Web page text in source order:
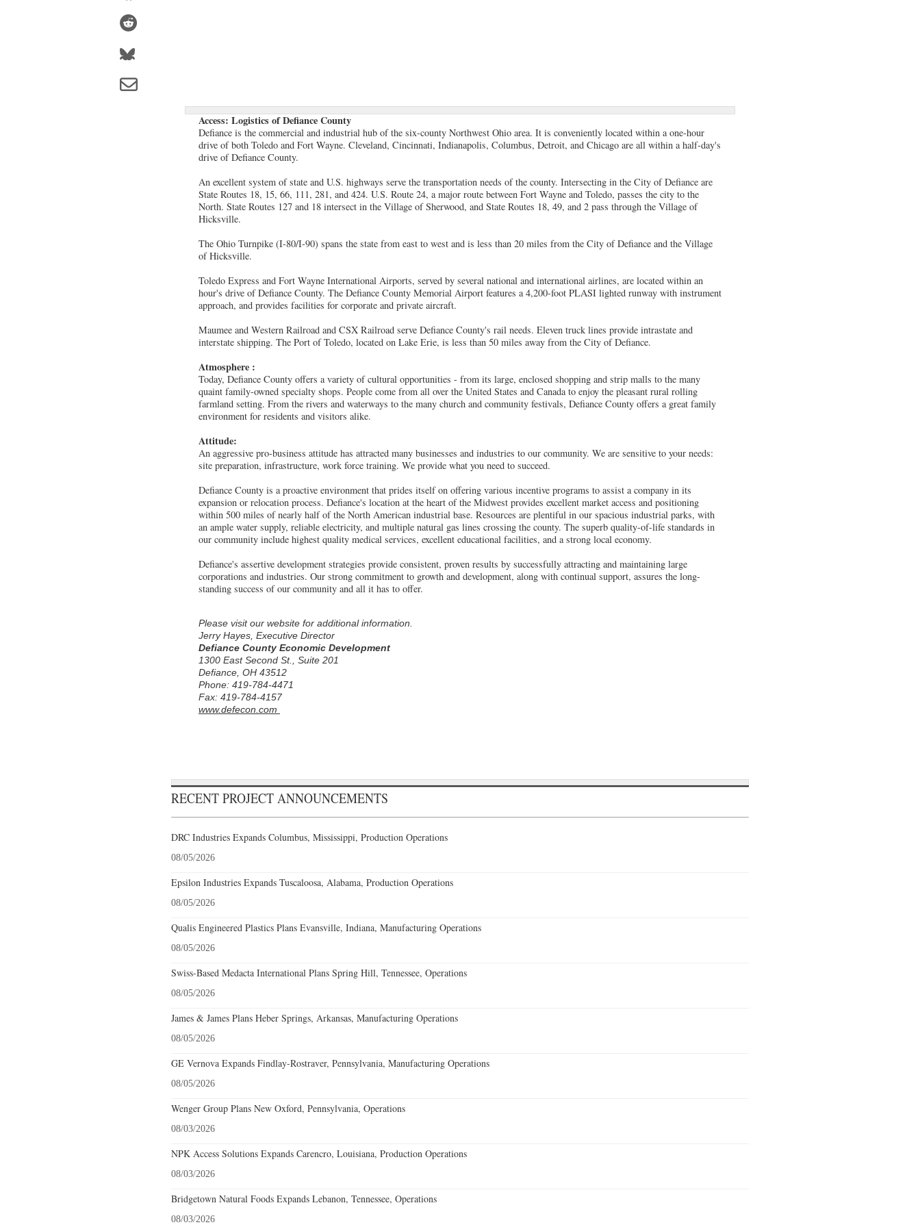
Access: Logistics of Defiance County
Defiance is the commercial and industrial hub of the six-county Northwest Ohio area. It is conveniently located within a one-hour
drive of both Toledo and Fort Wayne. Cleveland, Cincinnati, Indianapolis, Columbus, Detroit, and Chicago are all within a half-day's
drive of Defiance County.
An excellent system of state and U.S. highways serve the transportation needs of the county. Intersecting in the City of Defiance are
State Routes 18, 15, 66, 111, 281, and 424. U.S. Route 24, a major route between Fort Wayne and Toledo, passes the city to the
North. State Routes 127 and 18 intersect in the Village of Sherwood, and State Routes 18, 49, and 2 pass through the Village of
Hicksville.
The Ohio Turnpike (I-80/I-90) spans the state from east to west and is less than 20 miles from the City of Defiance and the Village
of Hicksville.
Toledo Express and Fort Wayne International Airports, served by several national and international airlines, are located within an
hour's drive of Defiance County. The Defiance County Memorial Airport features a 4,200-foot PLASI lighted runway with instrument
approach, and provides facilities for corporate and private aircraft.
Maumee and Western Railroad and CSX Railroad serve Defiance County's rail needs. Eleven truck lines provide intrastate and
interstate shipping. The Port of Toledo, located on Lake Erie, is less than 50 miles away from the City of Defiance.
Atmosphere :
Today, Defiance County offers a variety of cultural opportunities - from its large, enclosed shopping and strip malls to the many
quaint family-owned specialty shops. People come from all over the United States and Canada to enjoy the pleasant rural rolling
farmland setting. From the rivers and waterways to the many church and community festivals, Defiance County offers a great family
environment for residents and visitors alike.
Attitude:
An aggressive pro-business attitude has attracted many businesses and industries to our community. We are sensitive to your needs:
site preparation, infrastructure, work force training. We provide what you need to succeed.
Defiance County is a proactive environment that prides itself on offering various incentive programs to assist a company in its
expansion or relocation process. Defiance's location at the heart of the Midwest provides excellent market access and positioning
within 500 miles of nearly half of the North American industrial base. Resources are plentiful in our spacious industrial parks, with
an ample water supply, reliable electricity, and multiple natural gas lines crossing the county. The superb quality-of-life standards in
our community include highest quality medical services, excellent educational facilities, and a strong local economy.
Defiance's assertive development strategies provide consistent, proven results by successfully attracting and maintaining large
corporations and industries. Our strong commitment to growth and development, along with continual support, assures the long-
standing success of our community and all it has to offer.
Please visit our website for additional information.
Jerry Hayes, Executive Director
Defiance County Economic Development
1300 East Second St., Suite 201
Defiance, OH 43512
Phone: 419-784-4471
Fax: 419-784-4157
www.defecon.com
RECENT PROJECT ANNOUNCEMENTS
DRC Industries Expands Columbus, Mississippi, Production Operations
08/05/2026
Epsilon Industries Expands Tuscaloosa, Alabama, Production Operations
08/05/2026
Qualis Engineered Plastics Plans Evansville, Indiana, Manufacturing Operations
08/05/2026
Swiss-Based Medacta International Plans Spring Hill, Tennessee, Operations
08/05/2026
James & James Plans Heber Springs, Arkansas, Manufacturing Operations
08/05/2026
GE Vernova Expands Findlay-Rostraver, Pennsylvania, Manufacturing Operations
08/05/2026
Wenger Group Plans New Oxford, Pennsylvania, Operations
08/03/2026
NPK Access Solutions Expands Carencro, Louisiana, Production Operations
08/03/2026
Bridgetown Natural Foods Expands Lebanon, Tennessee, Operations
08/03/2026